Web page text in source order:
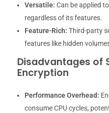
Versatile: Can be applied
regardless of its features.
Feature-Rich: Third-party
features like hidden
Disadvantages of
Encryption
Performance Overhead:
consume CPU cycles,